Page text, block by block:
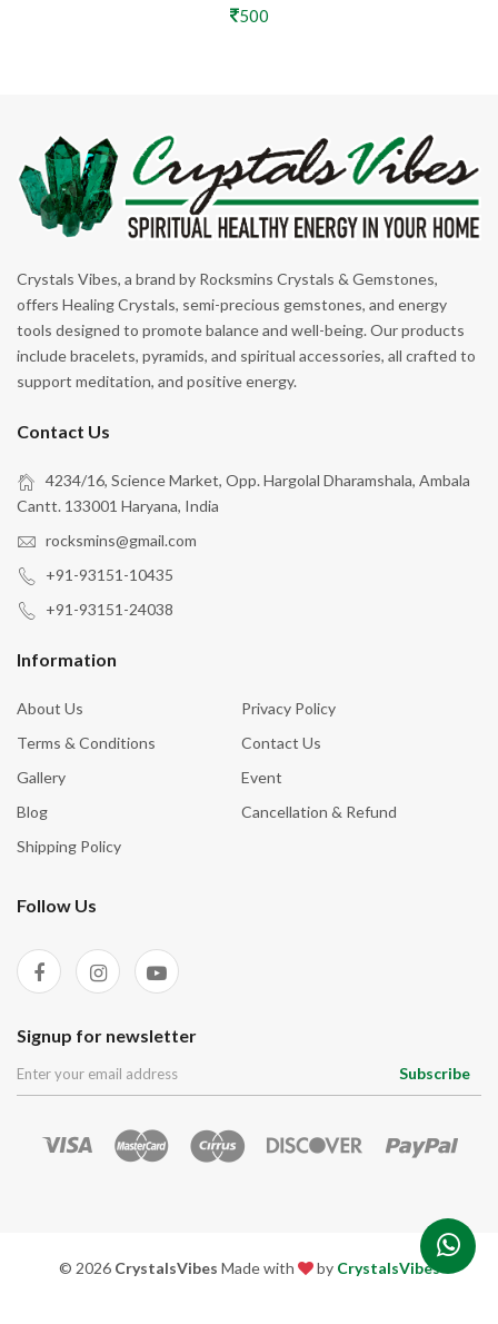
500
Crystals Vibes, a brand by Rocksmins Crystals & Gemstones,
offers Healing Crystals, semi-precious gemstones, and energy
tools designed to promote balance and well-being. Our products
include bracelets, pyramids, and spiritual accessories, all crafted to
support meditation, and positive energy.
Contact Us
4234/16, Science Market, Opp. Hargolal Dharamshala, Ambala
Cantt. 133001 Haryana, India
rocksmins@gmail.com
+91-93151-10435
+91-93151-24038
Information
About Us
Privacy Policy
Terms & Conditions
Contact Us
Gallery
Event
Blog
Cancellation & Refund
Shipping Policy
Follow Us
Signup for newsletter
Subscribe
© 2026 CrystalsVibes Made with by CrystalsVibes